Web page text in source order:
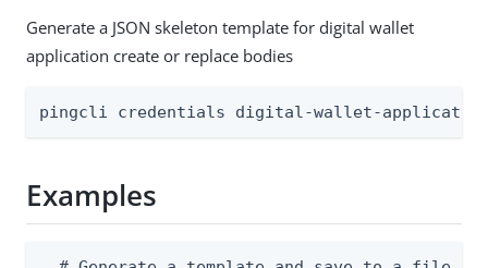
Generate a JSON skeleton template for digital wallet
application create or replace bodies
pingcli credentials digital-wallet-
Examples